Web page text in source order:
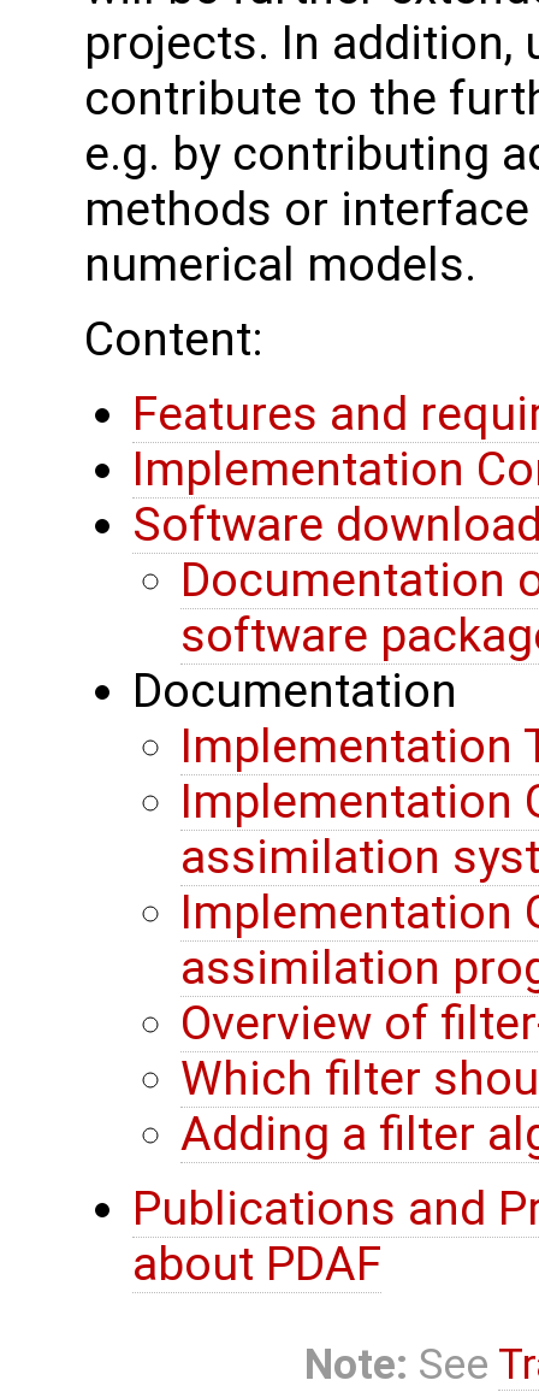
projects. In addition,
contribute to the
e.g. by contributing
methods or
numerical models.
Content:
Features and
Implementation
Software
Documentation
software
Documentation
Implementation
Implementation
assimilation
Implementation
assimilation
Overview of
Which filter
Adding a filter
Publications and
about PDAF
Note: See